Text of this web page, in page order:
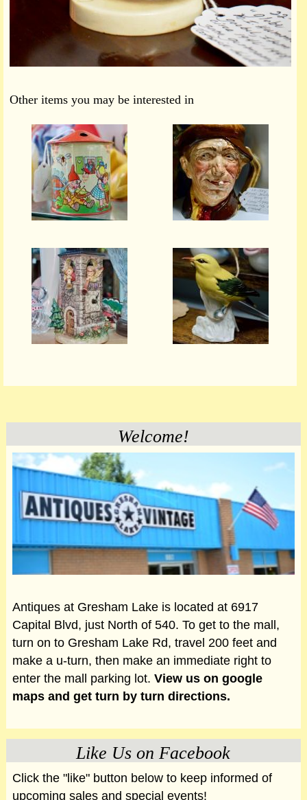
Other items you may be interested in
Welcome!
Antiques at Gresham Lake is located at 6917
Capital Blvd, just North of 540. To get to the mall,
turn on to Gresham Lake Rd, travel 200 feet and
make a u-turn, then make an immediate right to
enter the mall parking lot. View us on google
maps and get turn by turn directions.
Like Us on Facebook
Click the "like" button below to keep informed of
upcoming sales and special events!